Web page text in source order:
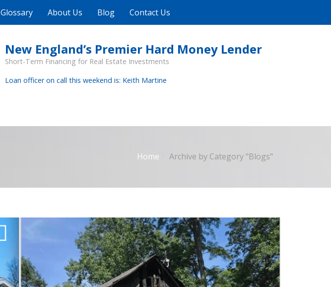
Glossary About Us Blog Contact Us
New England’s Premier Hard Money Lender
Short-Term Financing for Real Estate Investments
Loan officer on call this weekend is: Keith Martine
Home Archive by Category "Blogs"